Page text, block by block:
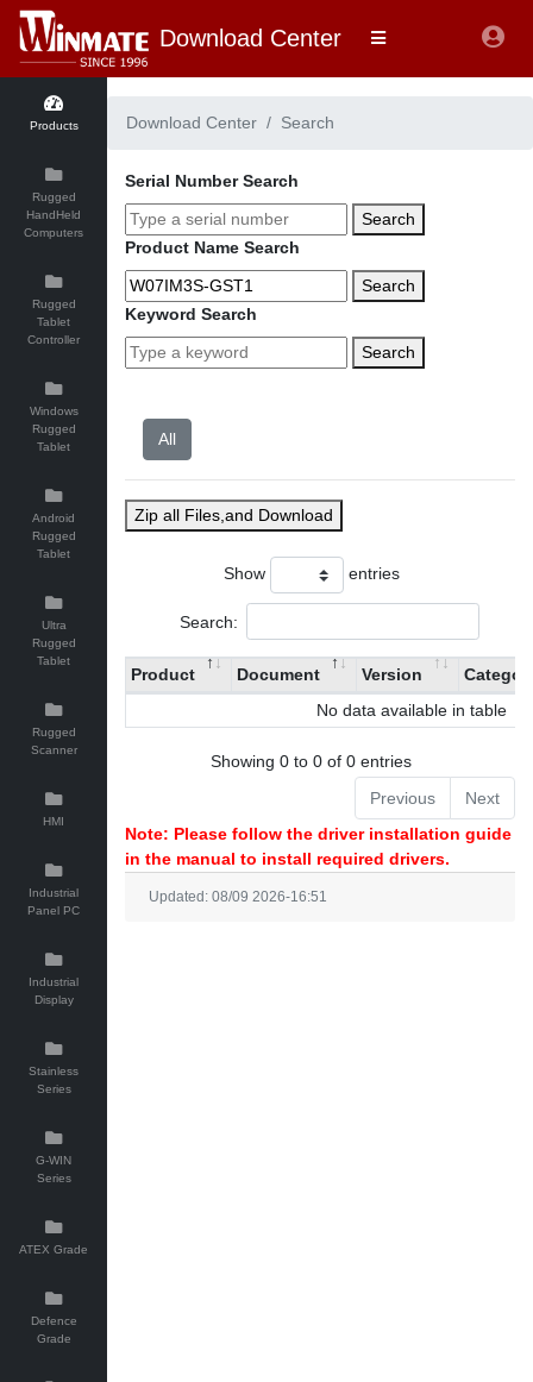
Download Center
Products
Rugged
HandHeld
Computers
Rugged
Tablet
Controller
Windows
Rugged
Tablet
Android
Rugged
Tablet
Ultra
Rugged
Tablet
Rugged
Scanner
HMI
Industrial
Panel PC
Industrial
Display
Stainless
Series
G-WIN
Series
ATEX Grade
Defence
Grade
Download Center Search
Serial Number Search
Search
Product Name Search
Search
Keyword Search
Search
Zip all Files,and Download
Show entries
Search:
Product Document Version
No data available in table
Showing 0 to 0 of 0 entries
Previous
Next
Note: Please follow the driver installation guide
in the manual to install required drivers.
Updated: 08/09 2026-16:51